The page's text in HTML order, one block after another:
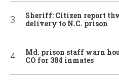
Sheriff: Citizen report
delivery to N.C. prison
Md. prison staff warn
CO for 384 inmates